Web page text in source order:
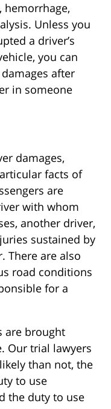
hemorrhage,
Unless you
a driver’s
you can
after
in someone
damages,
facts of
are
with whom
another driver,
sustained by
There are also
road conditions
for a
are brought
Our trial lawyers
than not, the
to use
the duty to use